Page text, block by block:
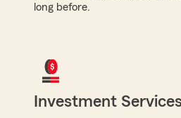
long before.
Investment